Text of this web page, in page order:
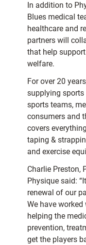
In addition to
Blues medical
healthcare and
partners will
that help
welfare.
For over 20
supplying
sports teams,
consumers and
covers
taping &
and exercise
Charlie Preston,
Physique said:
renewal of our
We have
helping the
prevention,
get the players